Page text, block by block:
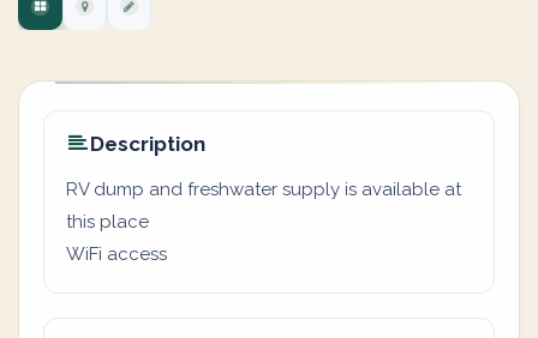
Description
RV dump and freshwater supply is available at
this place
WiFi access